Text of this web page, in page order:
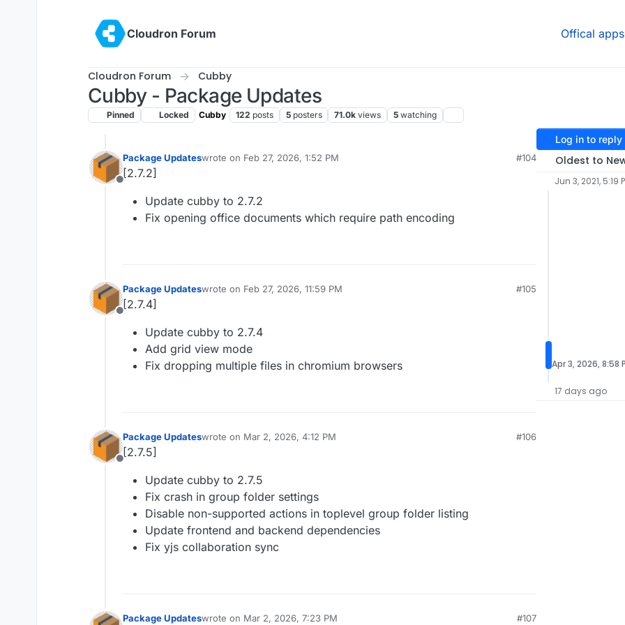
Cloudron Forum
Offical apps
Cloudron Forum Cubby
Cubby - Package Updates
Pinned Locked Cubby 122 posts 5 posters 71.0k views 5 watching
Offline
Package Updateswrote on Feb 27, 2026, 1:52 PM
last edited by
#104
[2.7.2]
Update cubby to 2.7.2
Fix opening office documents which require path encoding
Offline
Package Updateswrote on Feb 27, 2026, 11:59 PM
last edited by
#105
[2.7.4]
Update cubby to 2.7.4
Add grid view mode
Fix dropping multiple files in chromium browsers
Offline
Package Updateswrote on Mar 2, 2026, 4:12 PM
last edited by
#106
[2.7.5]
Update cubby to 2.7.5
Fix crash in group folder settings
Disable non-supported actions in toplevel group folder listing
Update frontend and backend dependencies
Fix yjs collaboration sync
Package Updateswrote on Mar 2, 2026, 7:23 PM #107
Log in to reply
Oldest to
Jun 3, 2021, 5:19
Apr 3, 2026, 8:58
17 days ago